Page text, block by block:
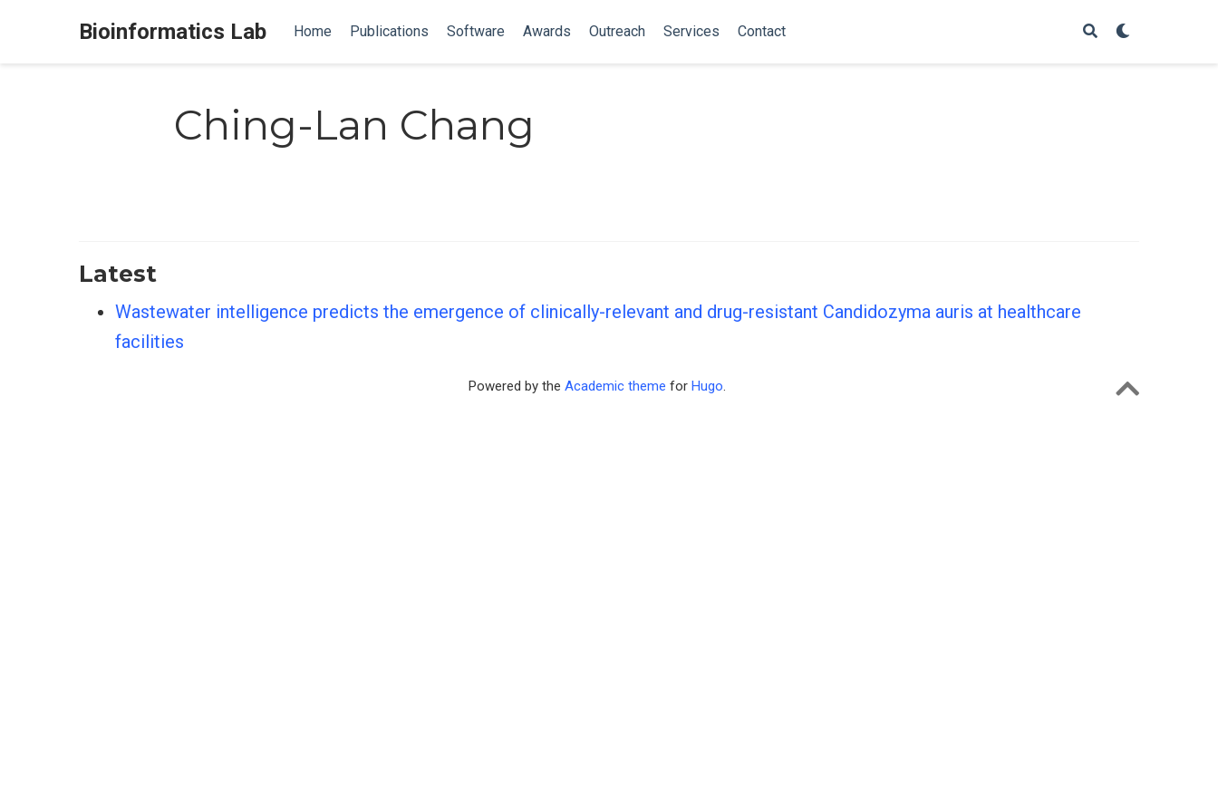
Bioinformatics Lab Home Publications Software Awards Outreach Services Contact
Ching-Lan Chang
Latest
Wastewater intelligence predicts the emergence of clinically-relevant and drug-resistant Candidozyma auris at healthcare
facilities
Powered by the Academic theme for Hugo.